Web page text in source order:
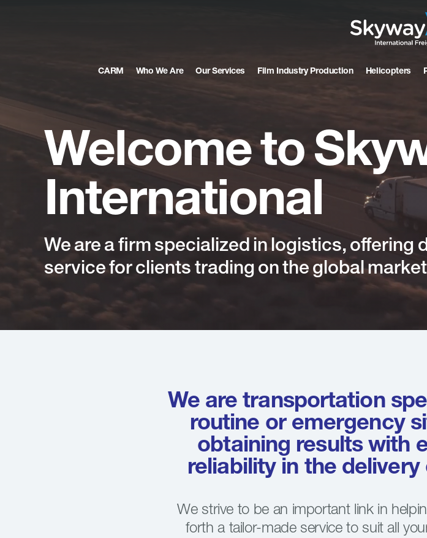
CARM Who We Are Our Services Film Industry Production Helicopters
Welcometo
International
We are a firm specialized in logistics, offering
servicefor clients trading on the global
We are transportation
routine or emergency
obtaining results with
reliability in the
We strive to be an important link in
forth a tailor-made service to suit all